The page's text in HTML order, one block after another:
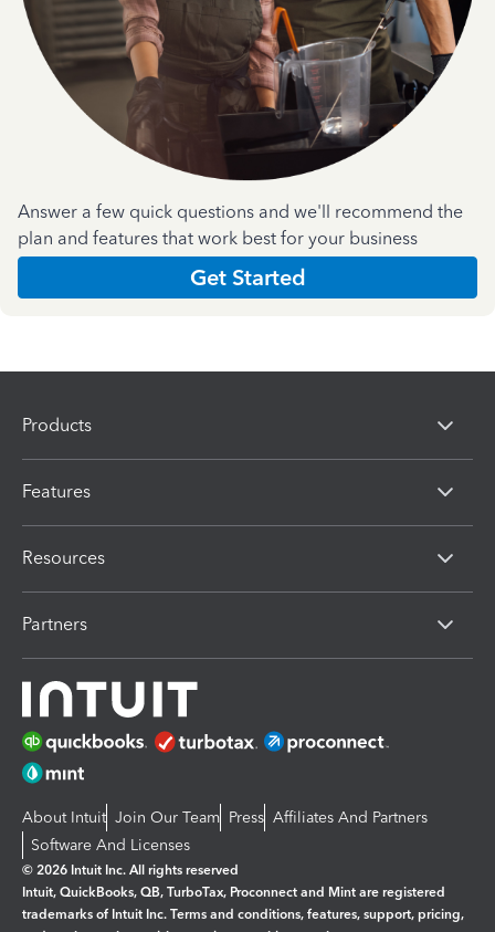
Answer a few quick questions and we'll recommend the
plan and features that work best for your business
Get Started
Products
Features
Resources
Partners
About Intuit Join Our Team Press Affiliates And Partners
Software And Licenses
© 2026 Intuit Inc. All rights reserved
Intuit, QuickBooks, QB, TurboTax, Proconnect and Mint are registered
trademarks of Intuit Inc. Terms and conditions, features, support, pricing,